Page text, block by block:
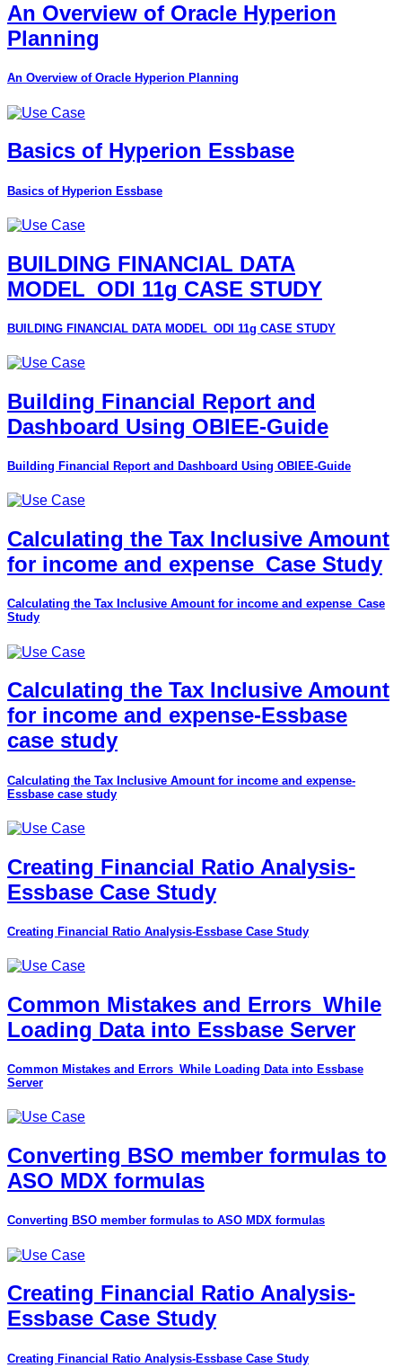
An Overview of Oracle Hyperion
Planning
An Overview of Oracle Hyperion Planning
Basics of Hyperion Essbase
Basics of Hyperion Essbase
BUILDING FINANCIAL DATA
MODEL_ODI 11g CASE STUDY
BUILDING FINANCIAL DATA MODEL_ODI 11g CASE STUDY
Building Financial Report and
Dashboard Using OBIEE-Guide
Building Financial Report and Dashboard Using OBIEE-Guide
Calculating the Tax Inclusive Amount
for income and expense_Case Study
Calculating the Tax Inclusive Amount for income and expense_Case
Study
Calculating the Tax Inclusive Amount
for income and expense-Essbase
case study
Calculating the Tax Inclusive Amount for income and expense-
Essbase case study
Creating Financial Ratio Analysis-
Essbase Case Study
Creating Financial Ratio Analysis-Essbase Case Study
Common Mistakes and Errors_While
Loading Data into Essbase Server
Common Mistakes and Errors_While Loading Data into Essbase
Server
Converting BSO member formulas to
ASO MDX formulas
Converting BSO member formulas to ASO MDX formulas
Creating Financial Ratio Analysis-
Essbase Case Study
Creating Financial Ratio Analysis-Essbase Case Study